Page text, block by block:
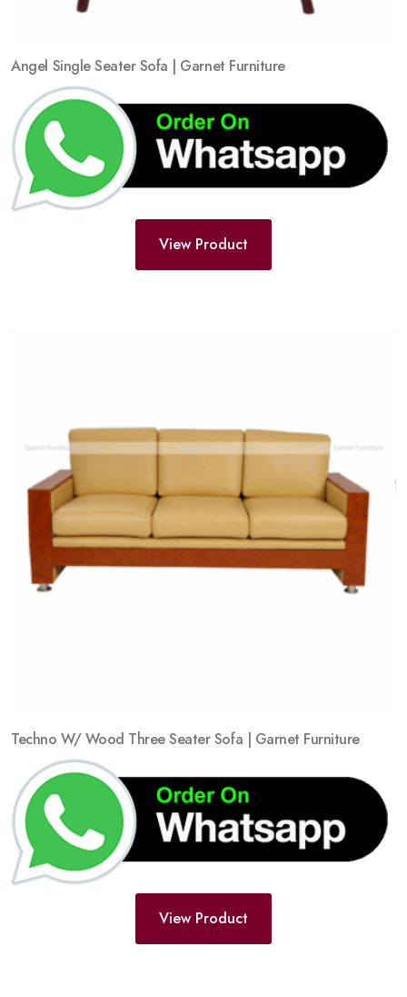
Angel Single Seater Sofa | Garnet Furniture
View Product
Techno W/ Wood Three Seater Sofa | Garnet Furniture
View Product